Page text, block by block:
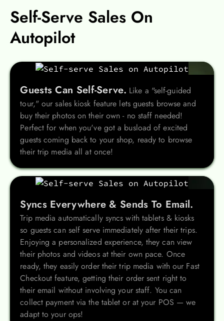
Self-Serve Sales On
Autopilot
Guests Can Self-Serve. Like a "self-guided
tour," our sales kiosk feature lets guests browse and
buy their photos on their own - no staff needed!
Perfect for when you've got a busload of excited
guests coming back to your shop, ready to browse
their trip media all at once!
Syncs Everywhere & Sends To Email.
Trip media automatically syncs with tablets & kiosks
so guests can self serve immediately after their trips.
Enjoying a personalized experience, they can view
their photos and videos at their own pace. Once
ready, they easily order their trip media with our Fast
Checkout feature, getting their order sent right to
their email without involving your staff. You can
collect payment via the tablet or at your POS — we
adapt to your ops!